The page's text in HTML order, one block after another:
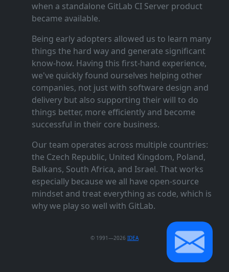
when a standalone GitLab CI Server product
became available.
Being early adopters allowed us to learn many
things the hard way and generate significant
know‑how. Having this first‑hand experience,
we've quickly found ourselves helping other
companies, not just with software design and
delivery but also supporting their will to do
things better, more efficiently and become
successful in their core business.
Our team operates across multiple countries:
the Czech Republic, United Kingdom, Poland,
Balkans, South Africa, and Israel. That works
especially because we all have open‑source
mindset and treat everything as code, which is
why we play so well with GitLab.
© 1991—2026 IDEA